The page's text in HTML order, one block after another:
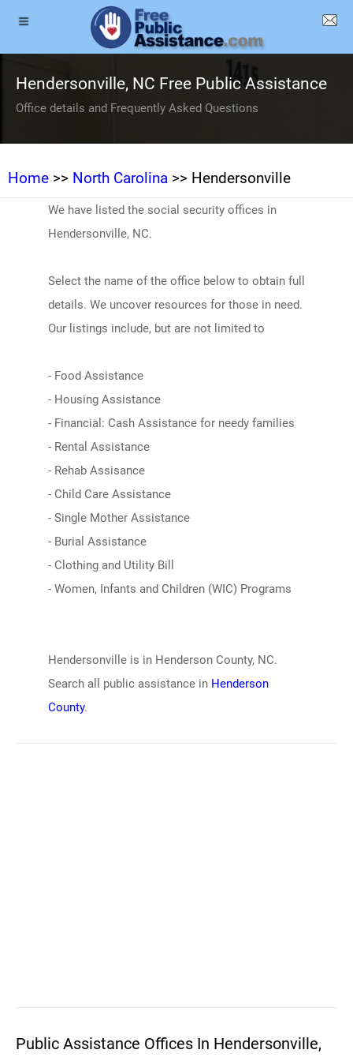
Hendersonville, NC Free Public Assistance
Office details and Frequently Asked Questions
Home >> North Carolina >> Hendersonville
We have listed the social security offices in
Hendersonville, NC.
Select the name of the office below to obtain full
details. We uncover resources for those in need.
Our listings include, but are not limited to
- Food Assistance
- Housing Assistance
- Financial: Cash Assistance for needy families
- Rental Assistance
- Rehab Assisance
- Child Care Assistance
- Single Mother Assistance
- Burial Assistance
- Clothing and Utility Bill
- Women, Infants and Children (WIC) Programs
Hendersonville is in Henderson County, NC.
Search all public assistance in Henderson
County.
Public Assistance Offices In Hendersonville,